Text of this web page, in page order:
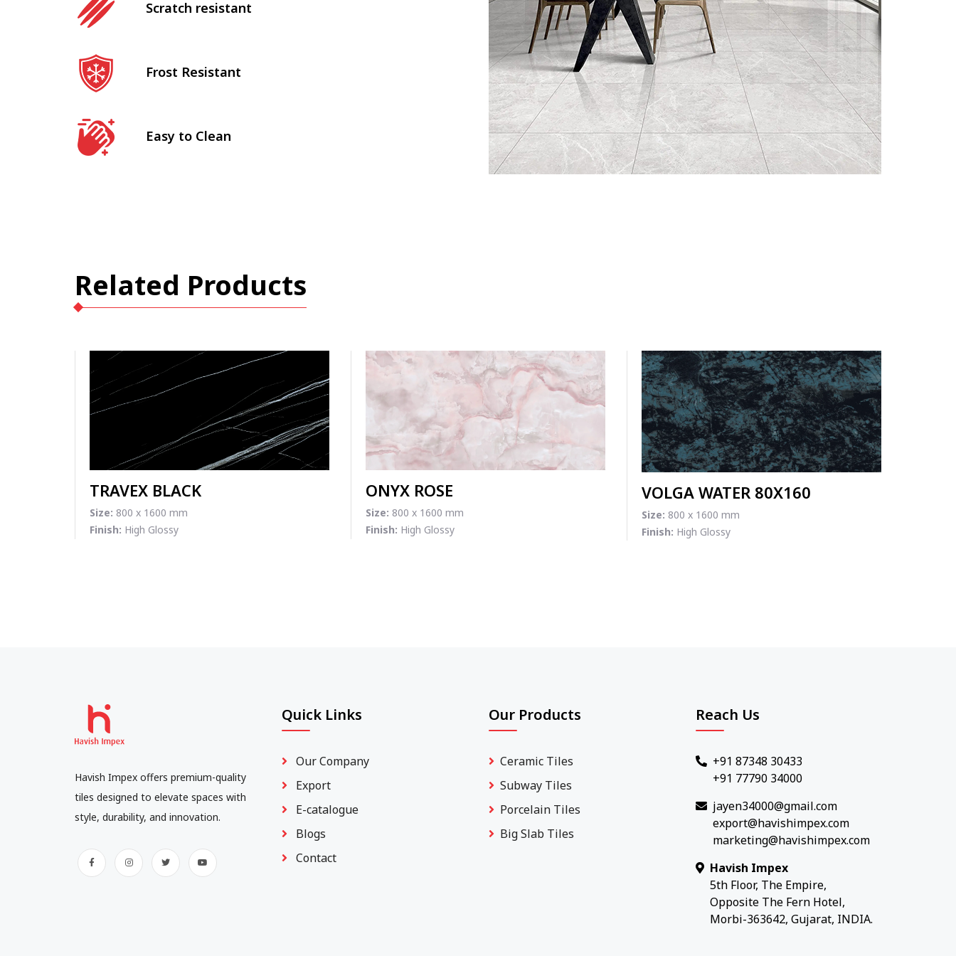
Scratch resistant
Frost Resistant
Easy to Clean
Related Products
TRAVEX BLACK
Size: 800 x 1600 mm
Finish: High Glossy
ONYX ROSE
Size: 800 x 1600 mm
Finish: High Glossy
VOLGA WATER 80X160
Size: 800 x 1600 mm
Finish: High Glossy
Havish Impex offers premium-quality
tiles designed to elevate spaces with
style, durability, and innovation.
Quick Links
Our Company
Export
E-catalogue
Blogs
Contact
Our Products
Ceramic Tiles
Subway Tiles
Porcelain Tiles
Big Slab Tiles
Reach Us
+91 87348 30433
+91 77790 34000
jayen34000@gmail.com
export@havishimpex.com
marketing@havishimpex.com
Havish Impex
5th Floor, The Empire,
Opposite The Fern Hotel,
Morbi-363642, Gujarat, INDIA.